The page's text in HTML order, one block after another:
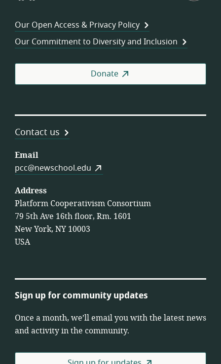
Our Open Access & Privacy Policy
Our Commitment to Diversity and Inclusion
Donate
Contact us
Email
pcc@newschool.edu
Address
Platform Cooperativism Consortium
79 5th Ave 16th floor, Rm. 1601
New York, NY 10003
USA
Sign up for community updates
Once a month, we’ll email you with the latest news
and activity in the community.